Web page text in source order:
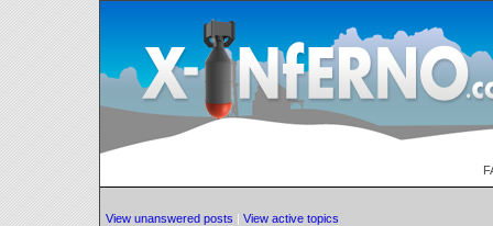
View unanswered posts | View active topics